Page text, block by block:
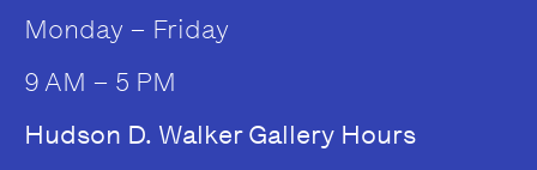
Monday – Friday
9 AM – 5 PM
Hudson D. Walker Gallery Hours